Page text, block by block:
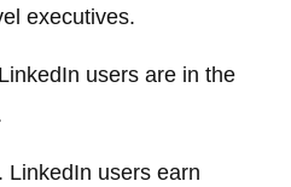
executives.
users are in the
LinkedIn users earn